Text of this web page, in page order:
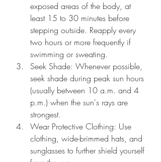
exposed areas of the body, at
least 15 to 30 minutes before
stepping outside. Reapply every
two hours or more frequently if
swimming or sweating.
Seek Shade: Whenever possible,
seek shade during peak sun hours
(usually between 10 a.m. and 4
p.m.) when the sun's rays are
strongest.
Wear Protective Clothing: Use
clothing, wide-brimmed hats, and
sunglasses to further shield yourself